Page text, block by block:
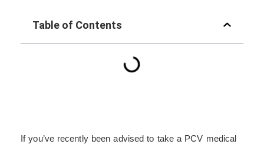
Table of Contents
If you’ve recently been advised to take a PCV medical